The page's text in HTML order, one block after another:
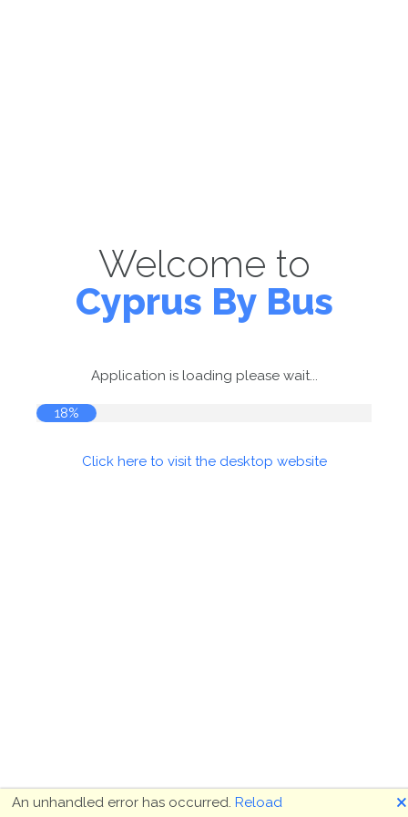
Welcome to
Cyprus By Bus
Application is loading please wait...
18%
Click here to visit the desktop website
An unhandled error has occurred. Reload 🗙